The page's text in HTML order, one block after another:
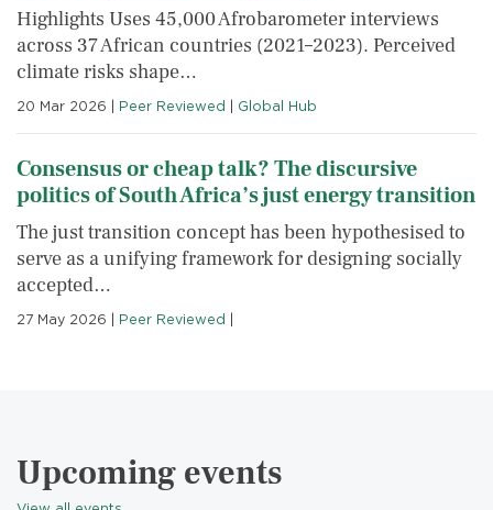
Highlights Uses 45,000 Afrobarometer interviews
across 37 African countries (2021–2023). Perceived
climate risks shape…
20 Mar 2026 | Peer Reviewed | Global Hub
Consensus or cheap talk? The discursive
politics of South Africa’s just energy transition
The just transition concept has been hypothesised to
serve as a unifying framework for designing socially
accepted…
27 May 2026 | Peer Reviewed |
Upcoming events